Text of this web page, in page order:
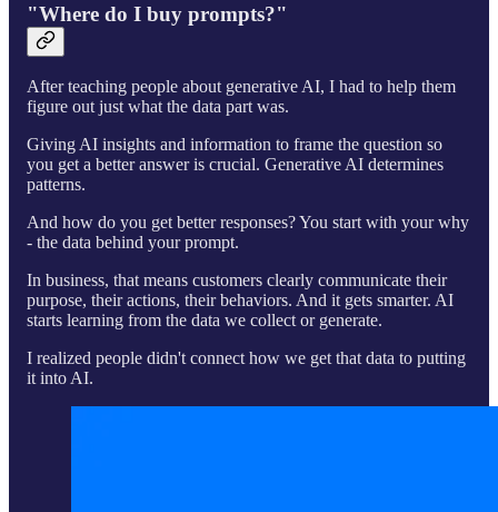
"Where do I buy prompts?"
After teaching people about generative AI, I had to help them
figure out just what the data part was.
Giving AI insights and information to frame the question so
you get a better answer is crucial. Generative AI determines
patterns.
And how do you get better responses? You start with your why
- the data behind your prompt.
In business, that means customers clearly communicate their
purpose, their actions, their behaviors. And it gets smarter. AI
starts learning from the data we collect or generate.
I realized people didn't connect how we get that data to putting
it into AI.